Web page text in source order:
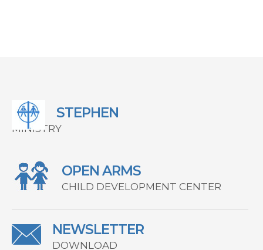
STEPHEN
MINISTRY
OPEN ARMS
CHILD DEVELOPMENT CENTER
NEWSLETTER
DOWNLOAD